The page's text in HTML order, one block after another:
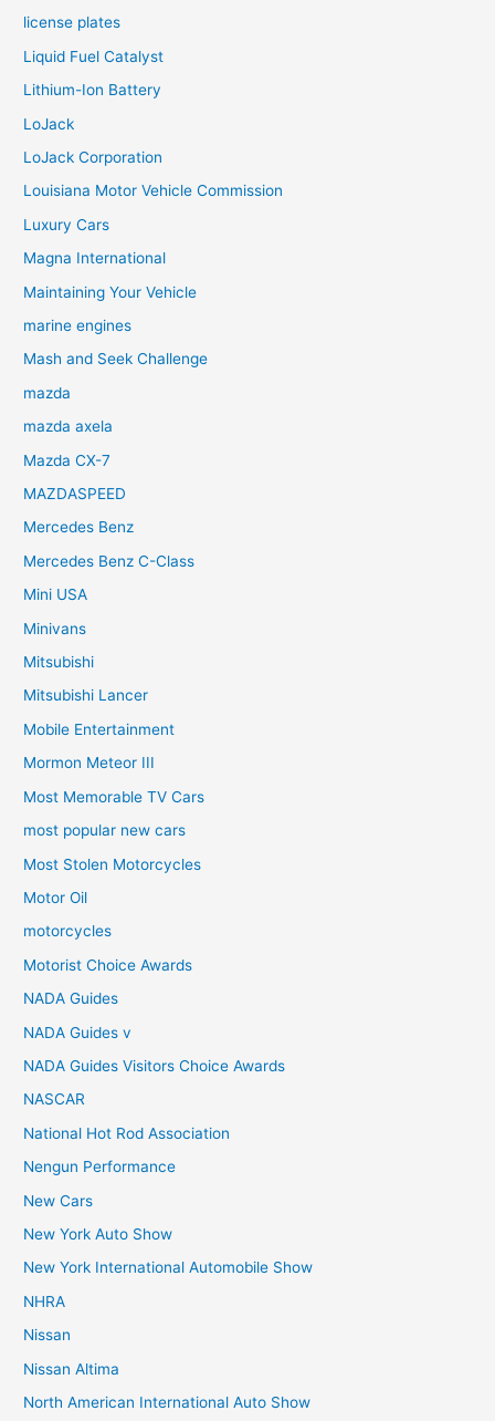
license plates
Liquid Fuel Catalyst
Lithium-Ion Battery
LoJack
LoJack Corporation
Louisiana Motor Vehicle Commission
Luxury Cars
Magna International
Maintaining Your Vehicle
marine engines
Mash and Seek Challenge
mazda
mazda axela
Mazda CX-7
MAZDASPEED
Mercedes Benz
Mercedes Benz C-Class
Mini USA
Minivans
Mitsubishi
Mitsubishi Lancer
Mobile Entertainment
Mormon Meteor III
Most Memorable TV Cars
most popular new cars
Most Stolen Motorcycles
Motor Oil
motorcycles
Motorist Choice Awards
NADA Guides
NADA Guides v
NADA Guides Visitors Choice Awards
NASCAR
National Hot Rod Association
Nengun Performance
New Cars
New York Auto Show
New York International Automobile Show
NHRA
Nissan
Nissan Altima
North American International Auto Show